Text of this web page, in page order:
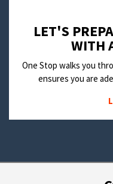
LET'S
WITH
One Stop walks you
ensures you are